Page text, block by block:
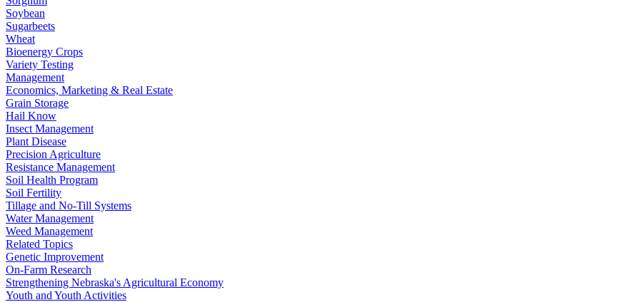
Soybean
Sugarbeets
Wheat
Bioenergy Crops
Variety Testing
Management
Economics, Marketing & Real Estate
Grain Storage
Hail Know
Insect Management
Plant Disease
Precision Agriculture
Resistance Management
Soil Health Program
Soil Fertility
Tillage and No-Till Systems
Water Management
Weed Management
Related Topics
Genetic Improvement
On-Farm Research
Strengthening Nebraska's Agricultural Economy
Youth and Youth Activities